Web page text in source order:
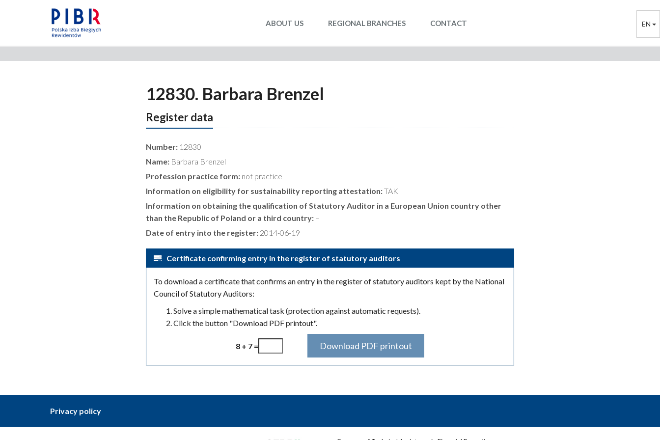
EN
ABOUT US REGIONAL BRANCHES CONTACT
12830. Barbara Brenzel
Register data
Number: 12830
Name: Barbara Brenzel
Profession practice form: not practice
Information on eligibility for sustainability reporting attestation:TAK
Information on obtaining the qualification of Statutory Auditor in a European Union country other
than the Republic of Poland or a third country: –
Date of entry into the register: 2014-06-19
Certificate confirming entry in the register of statutory auditors
To download a certificate that confirms an entry in the register of statutory auditors kept by the National
Council of Statutory Auditors:
Solve a simple mathematical task (protection against automatic requests).
Click the button "Download PDF printout".
8 + 7 =
Privacy policy